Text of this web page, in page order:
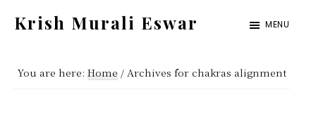
content
sidebar
Krish Murali Eswar
Inside
MENU
You are here: Home /Archives for chakras alignment